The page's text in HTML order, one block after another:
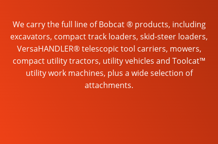
We carry the full line of Bobcat ® products, including
excavators, compact track loaders, skid-steer loaders,
VersaHANDLER® telescopic tool carriers, mowers,
compact utility tractors, utility vehicles and Toolcat™
utility work machines, plus a wide selection of
attachments.